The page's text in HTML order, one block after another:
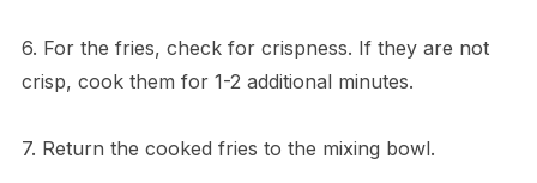
6. For the fries, check for crispness. If they are not
crisp, cook them for 1-2 additional minutes.
7. Return the cooked fries to the mixing bowl.